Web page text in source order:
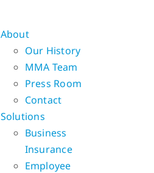
About
Our History
MMA Team
Press Room
Contact
Solutions
Business
Insurance
Employee